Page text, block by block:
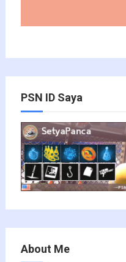
PSN ID Saya
About Me